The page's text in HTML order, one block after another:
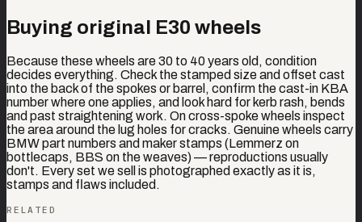
Buying original E30 wheels
Because these wheels are 30 to 40 years old, condition
decides everything. Check the stamped size and offset cast
into the back of the spokes or barrel, confirm the cast-in KBA
number where one applies, and look hard for kerb rash, bends
and past straightening work. On cross-spoke wheels inspect
the area around the lug holes for cracks. Genuine wheels carry
BMW part numbers and maker stamps (Lemmerz on
bottlecaps, BBS on the weaves) — reproductions usually
don't. Every set we sell is photographed exactly as it is,
stamps and flaws included.
RELATED